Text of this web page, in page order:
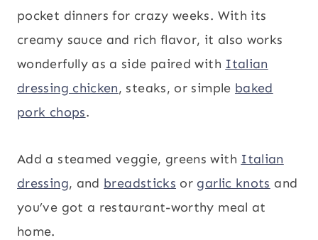
pocket dinners for crazy weeks. With its
creamy sauce and rich flavor, it also works
wonderfully as a side paired with Italian
dressing chicken, steaks, or simple baked
pork chops.
Add a steamed veggie, greens with Italian
dressing, and breadsticks or garlic knots and
you’ve got a restaurant-worthy meal at
home.